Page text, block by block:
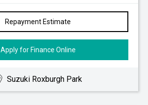
Repayment Estimate
Apply for Finance Online
Suzuki Roxburgh Park